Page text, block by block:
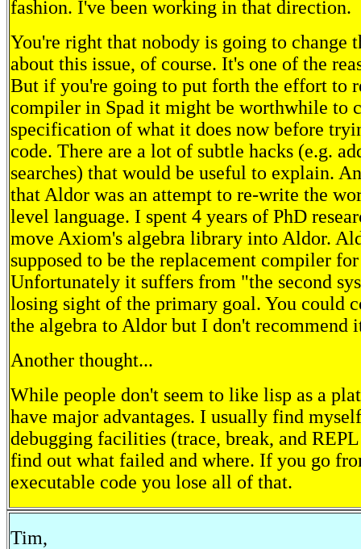
fashion. I've been working in that direction.
You're right that nobody is going to change
about this issue, of course. It's one of the
But if you're going to put forth the effort to
compiler in Spad it might be worthwhile to
specification of what it does now before
code. There are a lot of subtle hacks (e.g.
searches) that would be useful to explain.
that Aldor was an attempt to re-write the
level language. I spent 4 years of PhD
move Axiom's algebra library into Aldor.
supposed to be the replacement compiler
Unfortunately it suffers from "the second
losing sight of the primary goal. You could
the algebra to Aldor but I don't recommend
Another thought...
While people don't seem to like lisp as a
have major advantages. I usually find
debugging facilities (trace, break, and
find out what failed and where. If you go
executable code you lose all of that.
Tim,